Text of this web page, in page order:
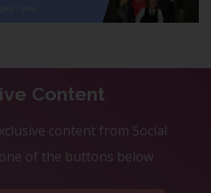
Content
content from Social
one of the buttons below